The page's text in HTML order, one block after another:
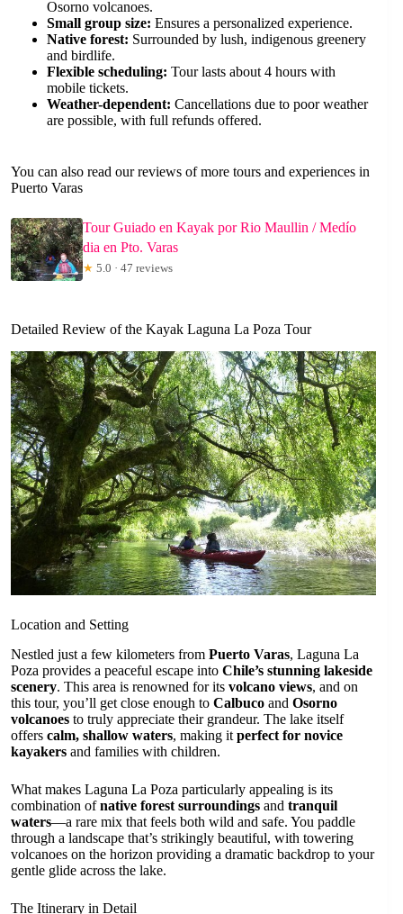
Osorno volcanoes.
Small group size: Ensures a personalized experience.
Native forest: Surrounded by lush, indigenous greenery
and birdlife.
Flexible scheduling: Tour lasts about 4 hours with
mobile tickets.
Weather-dependent: Cancellations due to poor weather
are possible, with full refunds offered.
You can also read our reviews of more tours and experiences in
Puerto Varas
Tour Guiado en Kayak por Rio Maullin / Medío
dia en Pto. Varas
★ 5.0 · 47 reviews
Detailed Review of the Kayak Laguna La Poza Tour
Location and Setting
Nestled just a few kilometers from Puerto Varas, Laguna La
Poza provides a peaceful escape into Chile’s stunning lakeside
scenery. This area is renowned for its volcano views, and on
this tour, you’ll get close enough to Calbuco and Osorno
volcanoes to truly appreciate their grandeur. The lake itself
offers calm, shallow waters, making it perfect for novice
kayakers and families with children.
What makes Laguna La Poza particularly appealing is its
combination ofnative forest surroundings and tranquil
waters—a rare mix that feels both wild and safe. You paddle
through a landscape that’s strikingly beautiful, with towering
volcanoes on the horizon providing a dramatic backdrop to your
gentle glide across the lake.
The Itinerary in Detail